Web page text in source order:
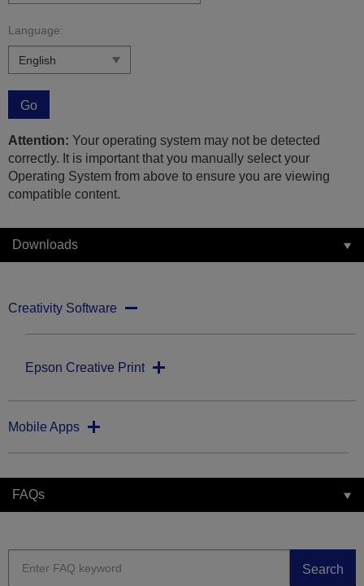
Language:
Go
Attention: Your operating system may not be detected
correctly. It is important that you manually select your
Operating System from above to ensure you are viewing
compatible content.
Downloads
Creativity Software
Epson Creative Print
Mobile Apps
FAQs
Search